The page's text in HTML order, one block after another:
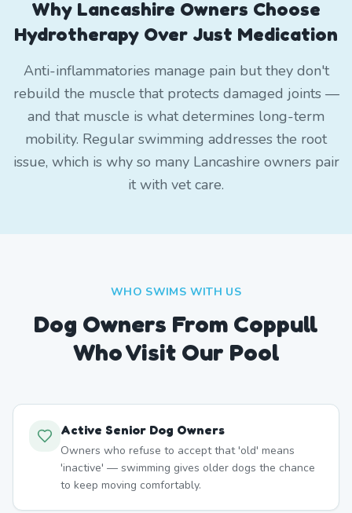
Why Lancashire Owners Choose
Hydrotherapy Over Just Medication
Anti-inflammatories manage pain but they don't
rebuild the muscle that protects damaged joints —
and that muscle is what determines long-term
mobility. Regular swimming addresses the root
issue, which is why so many Lancashire owners pair
it with vet care.
WHO SWIMS WITH US
Dog Owners From Coppull
Who Visit Our Pool
Active Senior Dog Owners
Owners who refuse to accept that 'old' means
'inactive' — swimming gives older dogs the chance
to keep moving comfortably.